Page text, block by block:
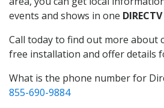
events and shows in one
Call today to find out more about
free installation and offer details
What is the phone number for
855-690-9884